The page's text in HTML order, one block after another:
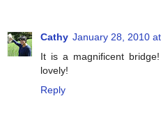
Cathy January 28, 2010
It is a magnificent
lovely!
Reply